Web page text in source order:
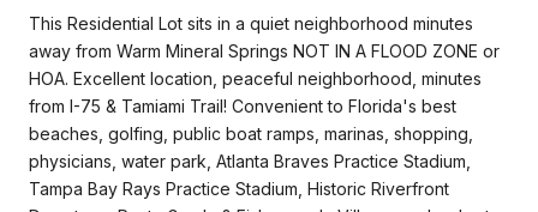
This Residential Lot sits in a quiet neighborhood minutes
away from Warm Mineral Springs NOT IN A FLOOD ZONE or
HOA. Excellent location, peaceful neighborhood, minutes
from I-75 & Tamiami Trail! Convenient to Florida's best
beaches, golfing, public boat ramps, marinas, shopping,
physicians, water park, Atlanta Braves Practice Stadium,
Tampa Bay Rays Practice Stadium, Historic Riverfront